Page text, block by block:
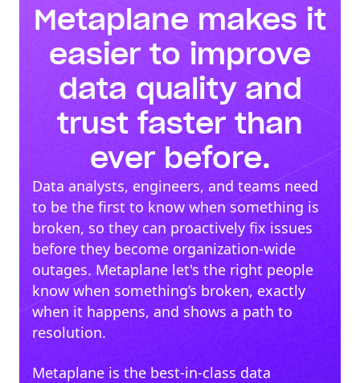
Metaplane makes it
easier to improve
data quality and
trust faster than
ever before.
Data analysts, engineers, and teams need
to be the first to know when something is
broken, so they can proactively fix issues
before they become organization-wide
outages. Metaplane let's the right people
know when something’s broken, exactly
when it happens, and shows a path to
resolution.
Metaplane is the best-in-class data